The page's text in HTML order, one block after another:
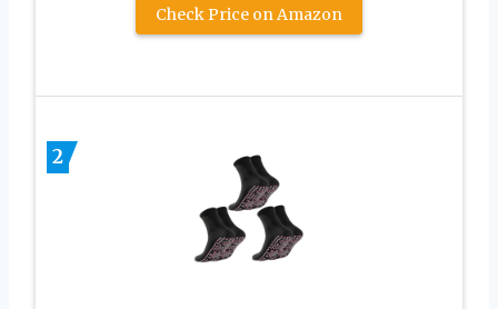
Check Price on Amazon
2